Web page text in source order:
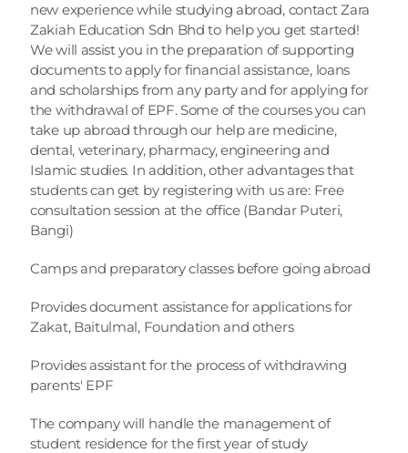
new experience while studying abroad, contact Zara
Zakiah Education Sdn Bhd to help you get started!
We will assist you in the preparation of supporting
documents to apply for financial assistance, loans
and scholarships from any party and for applying for
the withdrawal of EPF. Some of the courses you can
take up abroad through our help are medicine,
dental, veterinary, pharmacy, engineering and
Islamic studies. In addition, other advantages that
students can get by registering with us are: Free
consultation session at the office (Bandar Puteri,
Bangi)
Camps and preparatory classes before going abroad
Provides document assistance for applications for
Zakat, Baitulmal, Foundation and others
Provides assistant for the process of withdrawing
parents' EPF
The company will handle the management of
student residence for the first year of study